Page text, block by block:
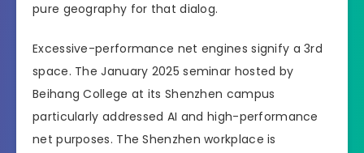
pure geography for that dialog.
Excessive-performance net engines signify a 3rd
space. The January 2025 seminar hosted by
Beihang College at its Shenzhen campus
particularly addressed AI and high-performance
net purposes. The Shenzhen workplace is